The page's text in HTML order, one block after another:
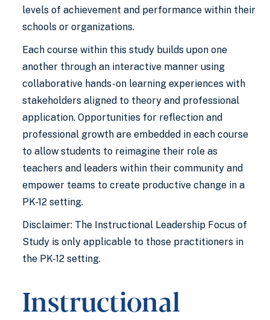
levels of achievement and performance within their
schools or organizations.
Each course within this study builds upon one
another through an interactive manner using
collaborative hands-on learning experiences with
stakeholders aligned to theory and professional
application. Opportunities for reflection and
professional growth are embedded in each course
to allow students to reimagine their role as
teachers and leaders within their community and
empower teams to create productive change in a
PK-12 setting.
Disclaimer: The Instructional Leadership Focus of
Study is only applicable to those practitioners in
the PK-12 setting.
Instructional